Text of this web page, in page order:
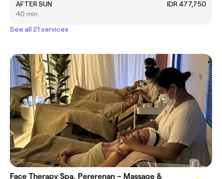
AFTER SUN
IDR 477,750
40 min
See all 21 services
Face Therapy Spa, Pererenan – Massage &